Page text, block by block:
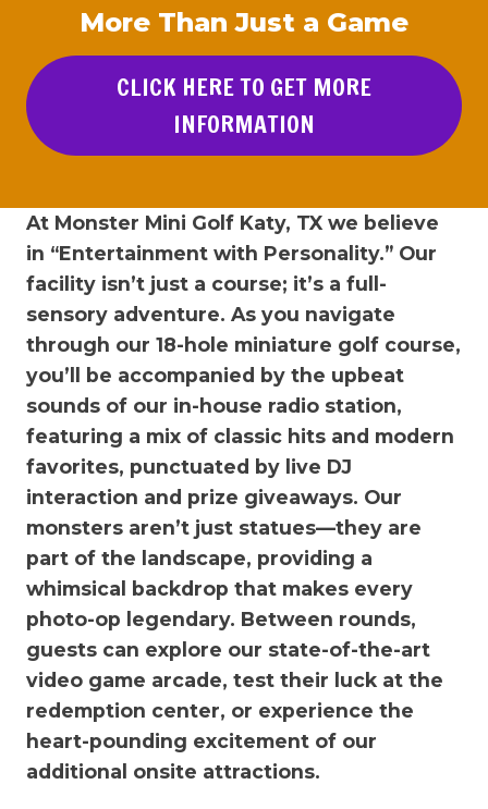
More Than Just a Game
CLICK HERE TO GET MORE
INFORMATION
At Monster Mini Golf Katy, TX we believe
in “Entertainment with Personality.” Our
facility isn’t just a course; it’s a full-
sensory adventure. As you navigate
through our 18-hole miniature golf course,
you’ll be accompanied by the upbeat
sounds of our in-house radio station,
featuring a mix of classic hits and modern
favorites, punctuated by live DJ
interaction and prize giveaways. Our
monsters aren’t just statues—they are
part of the landscape, providing a
whimsical backdrop that makes every
photo-op legendary. Between rounds,
guests can explore our state-of-the-art
video game arcade, test their luck at the
redemption center, or experience the
heart-pounding excitement of our
additional onsite attractions.